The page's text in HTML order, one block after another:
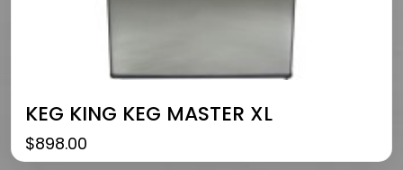
KEG KING KEG MASTER XL
$898.00